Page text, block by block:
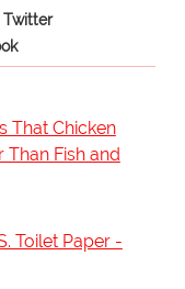
Twitter
That Chicken
Fish and
Toilet Paper -